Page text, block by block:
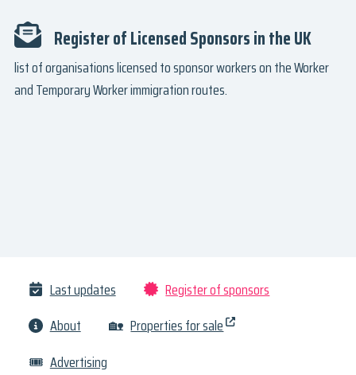
Register of Licensed Sponsors in the UK
list of organisations licensed to sponsor workers on the Worker
and Temporary Worker immigration routes.
Last updates
Register of sponsors
About
🏡 Properties for sale
🎟 Advertising